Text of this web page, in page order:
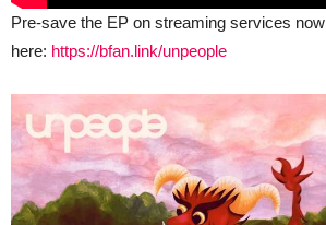
Pre-save the EP on streaming services now
here: https://bfan.link/unpeople